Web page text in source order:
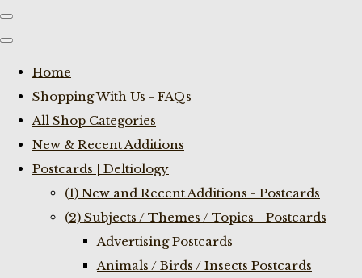
Home
Shopping With Us - FAQs
All Shop Categories
New & Recent Additions
Postcards | Deltiology
(1) New and Recent Additions - Postcards
(2) Subjects / Themes / Topics - Postcards
Advertising Postcards
Animals / Birds / Insects Postcards